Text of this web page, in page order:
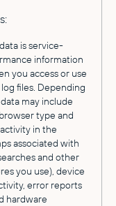
is service-
information
you access or use
files. Depending
may include
type and
in the
associated with
and other
you use), device
error reports
hardware